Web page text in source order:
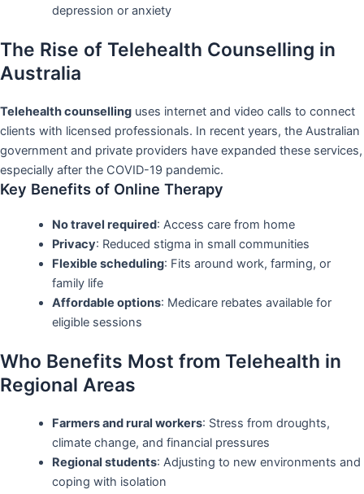
depression or anxiety
The Rise of Telehealth Counselling in
Australia
Telehealth counselling uses internet and video calls to connect
clients with licensed professionals. In recent years, the Australian
government and private providers have expanded these services,
especially after the COVID-19 pandemic.
Key Benefits of Online Therapy
No travel required: Access care from home
Privacy: Reduced stigma in small communities
Flexible scheduling: Fits around work, farming, or
family life
Affordable options: Medicare rebates available for
eligible sessions
Who Benefits Most from Telehealth in
Regional Areas
Farmers and rural workers: Stress from droughts,
climate change, and financial pressures
Regional students: Adjusting to new environments and
coping with isolation